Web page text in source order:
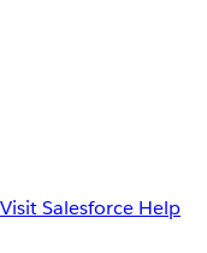
Visit Salesforce Help